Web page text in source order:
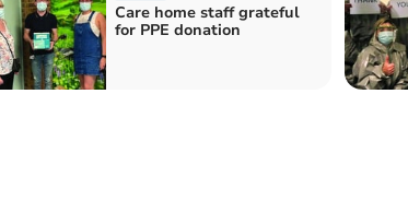
Care home staff grateful
for PPE donation